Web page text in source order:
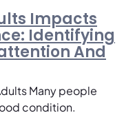
Impacts
Identifying
And
Many people
condition.